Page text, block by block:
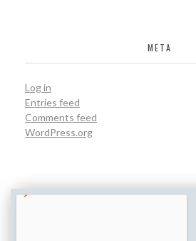
META
Log in
Entries feed
Comments feed
WordPress.org